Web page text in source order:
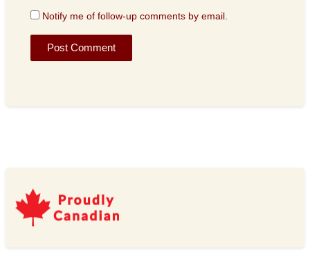
Notify me of follow-up comments by email.